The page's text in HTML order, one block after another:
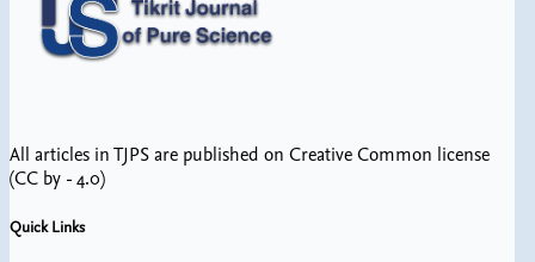
All articles in TJPS are published on Creative Common license
(CC by - 4.0)
Quick Links